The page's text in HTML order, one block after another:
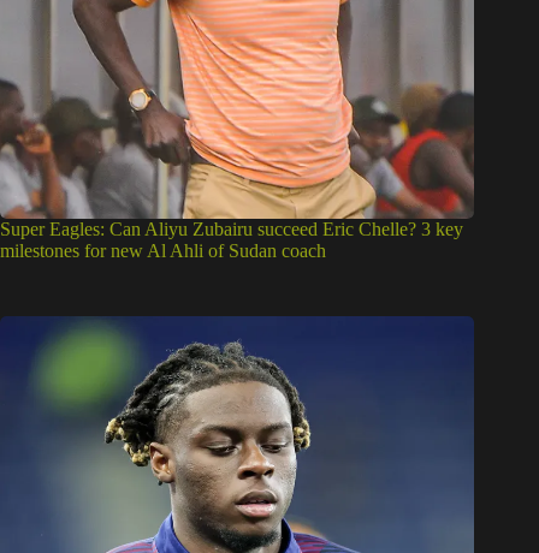
Super Eagles: Can Aliyu Zubairu succeed Eric Chelle? 3 key
milestones for new Al Ahli of Sudan coach